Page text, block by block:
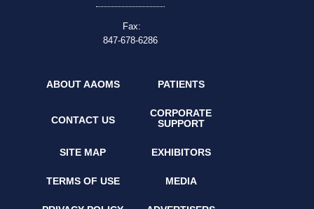
Fax:
847-678-6286
ABOUT AAOMS PATIENTS
CONTACT US
CORPORATE
SUPPORT
SITE MAP EXHIBITORS
TERMS OF USE MEDIA